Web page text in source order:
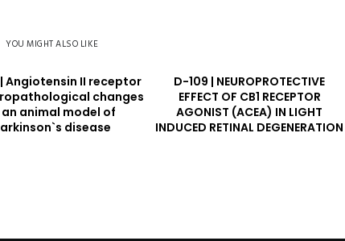
YOU MIGHT ALSO LIKE
Angiotensin II receptor
changes
an animal model of
disease
D-109 | NEUROPROTECTIVE
EFFECT OF CB1 RECEPTOR
AGONIST (ACEA) IN LIGHT
INDUCED RETINAL DEGENERATION